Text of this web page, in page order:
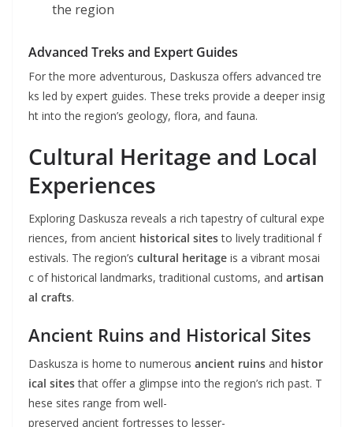
the region
Advanced Treks and Expert Guides
For the more adventurous, Daskusza offers advanced tre
ks led by expert guides. These treks provide a deeper insig
ht into the region’s geology, flora, and fauna.
Cultural Heritage and Local
Experiences
Exploring Daskusza reveals a rich tapestry of cultural expe
riences, from ancient historical sitesto lively traditional f
estivals. The region’s cultural heritage is a vibrant mosai
c of historical landmarks, traditional customs, and artisan
al crafts.
Ancient Ruins and Historical Sites
Daskusza is home to numerous ancient ruins and histor
ical sitesthat offer a glimpse into the region’s rich past. T
hese sites range from well-
preserved ancient fortresses to lesser-